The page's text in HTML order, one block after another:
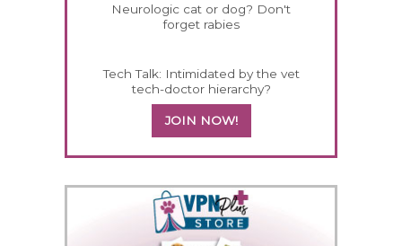
Neurologic cat or dog? Don't
forget rabies
Tech Talk: Intimidated by the vet
tech-doctor hierarchy?
JOIN NOW!